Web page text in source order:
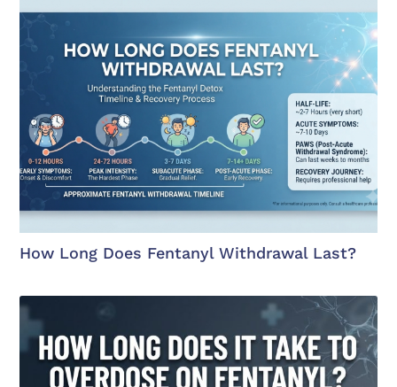
How Long Does Fentanyl Withdrawal Last?